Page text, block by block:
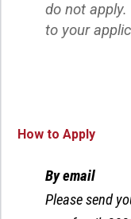
do not
to your
How to Apply
By email
Please send